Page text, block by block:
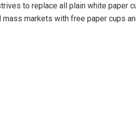
to replace all plain white paper
markets with free paper cups